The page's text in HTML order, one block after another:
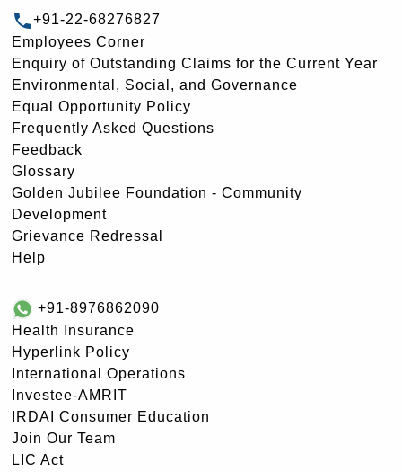
+91-22-68276827
Employees Corner
Enquiry of Outstanding Claims for the Current Year
Environmental, Social, and Governance
Equal Opportunity Policy
Frequently Asked Questions
Feedback
Glossary
Golden Jubilee Foundation - Community
Development
Grievance Redressal
Help
+91-8976862090
Health Insurance
Hyperlink Policy
International Operations
Investee-AMRIT
IRDAI Consumer Education
Join Our Team
LIC Act